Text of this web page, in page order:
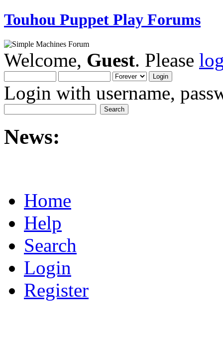
Touhou Puppet Play Forums
Welcome, Guest. Please
Login with username,
News:
Home
Help
Search
Login
Register